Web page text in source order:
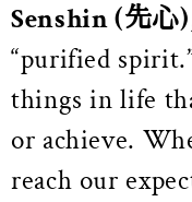
Senshin(先心)
“purified
things in life
or achieve.
reach our